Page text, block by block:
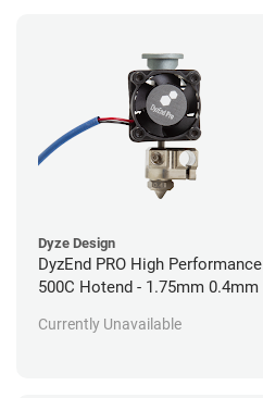
Dyze Design
DyzEnd PRO High Performance
500C Hotend - 1.75mm 0.4mm
Currently Unavailable